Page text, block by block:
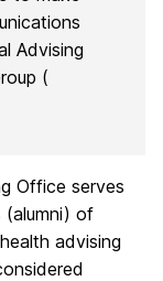
Advising
(
Office serves
(alumni) of
advising